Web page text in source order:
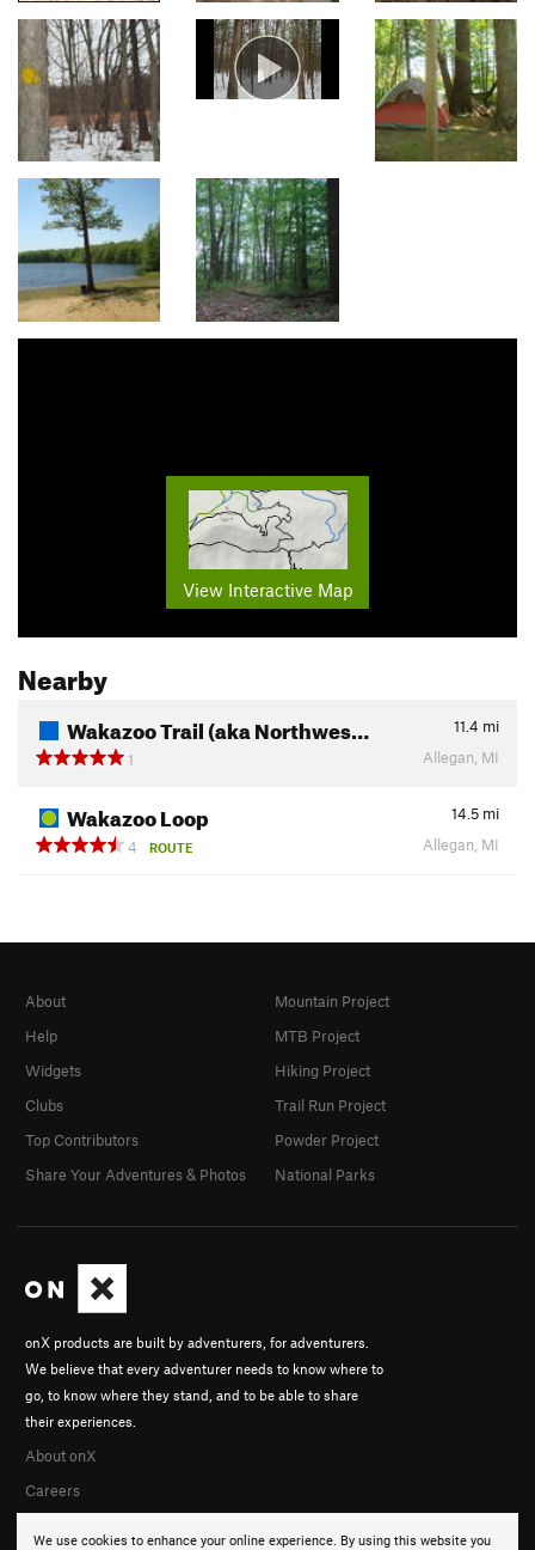
View Interactive Map
Nearby
Wakazoo Trail (aka Northwes… 11.4 mi
1
Allegan, MI
Wakazoo Loop 14.5 mi
4
ROUTE Allegan, MI
We use cookies to enhance your online experience. By using this website you
onX products are built by adventurers, for adventurers.
We believe that every adventurer needs to know where to
go, to know where they stand, and to be able to share
their experiences.
About onX
Careers
About
Help
Widgets
Clubs
Top Contributors
Share Your Adventures & Photos
Mountain Project
MTB Project
Hiking Project
Trail Run Project
Powder Project
National Parks